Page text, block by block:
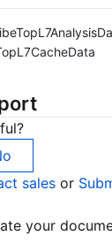
sales or
your